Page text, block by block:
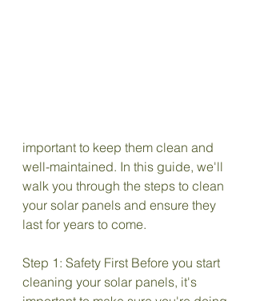
important to keep them clean and
well-maintained. In this guide, we'll
walk you through the steps to clean
your solar panels and ensure they
last for years to come.
Step 1: Safety First Before you start
cleaning your solar panels, it's